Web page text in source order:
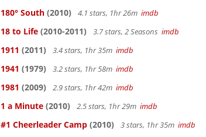
180° South (2010) 4.1 stars, 1hr 26m imdb
18 to Life (2010-2011) 3.7 stars, 2 Seasons imdb
1911 (2011) 3.4 stars, 1hr 35m imdb
1941 (1979) 3.2 stars, 1hr 58m imdb
1981 (2009) 2.9 stars, 1hr 42m imdb
1 a Minute (2010) 2.5 stars, 1hr 29m imdb
#1 Cheerleader Camp (2010) 3 stars, 1hr 35m imdb